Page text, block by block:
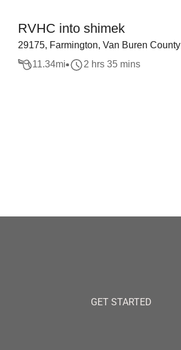
RVHC into shimek
29175, Farmington, Van Buren County
11.34mi 2 hrs 35 mins
GET STARTED